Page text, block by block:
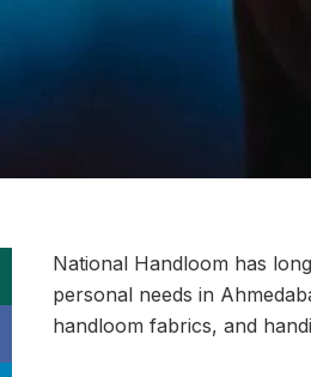
National Handloom has
personal needs in
handloom fabrics, and